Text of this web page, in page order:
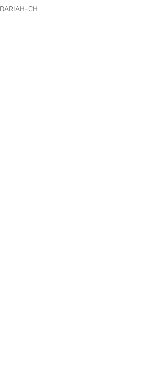
DARIAH-CH